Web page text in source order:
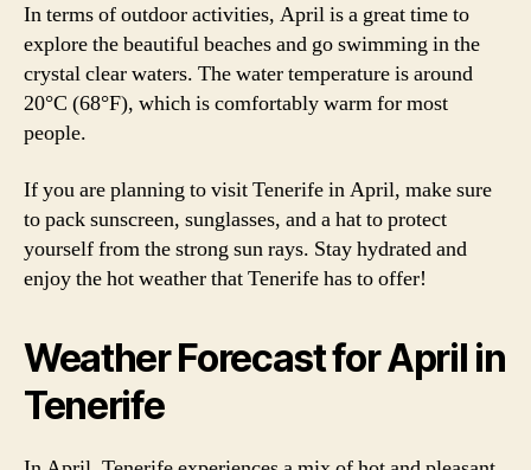
In terms of outdoor activities, April is a great time to
explore the beautiful beaches and go swimming in the
crystal clear waters. The water temperature is around
20°C (68°F), which is comfortably warm for most
people.
If you are planning to visit Tenerife in April, make sure
to pack sunscreen, sunglasses, and a hat to protect
yourself from the strong sun rays. Stay hydrated and
enjoy the hot weather that Tenerife has to offer!
Weather Forecast for April in
Tenerife